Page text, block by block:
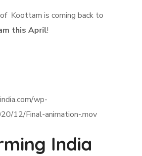
Koottam is coming back to
this April!
wp-
12/Final-animation-.mov
India